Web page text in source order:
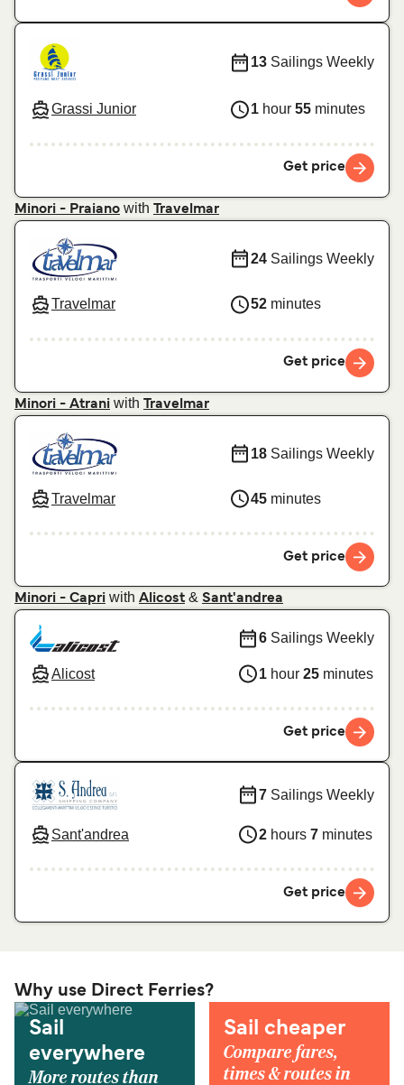
Grassi Junior
13 Sailings Weekly
1 hour 55 minutes
Get price
Minori - Praiano with Travelmar
Travelmar
24 Sailings Weekly
52 minutes
Get price
Minori - Atrani with Travelmar
Travelmar
18 Sailings Weekly
45 minutes
Get price
Minori - Capri with Alicost & Sant'andrea
Alicost
6 Sailings Weekly
1 hour 25 minutes
Get price
Sant'andrea
7 Sailings Weekly
2 hours 7 minutes
Get price
Why use Direct Ferries?
Sail
everywhere
More routes than
Sail cheaper
Compare fares,
times & routes in